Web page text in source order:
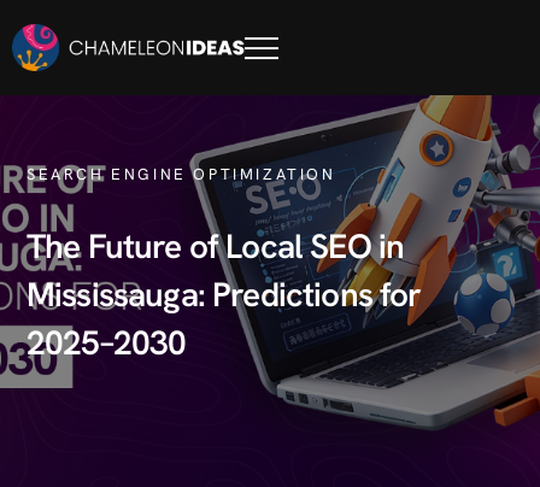
SEARCH ENGINE OPTIMIZATION
The Future of Local SEO in
Mississauga: Predictions for
2025–2030